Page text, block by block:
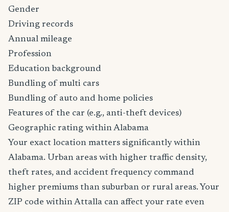
Gender
Driving records
Annual mileage
Profession
Education background
Bundling of multi cars
Bundling of auto and home policies
Features of the car (e.g., anti-theft devices)
Geographic rating within Alabama
Your exact location matters significantly within
Alabama. Urban areas with higher traffic density,
theft rates, and accident frequency command
higher premiums than suburban or rural areas. Your
ZIP code within Attalla can affect your rate even